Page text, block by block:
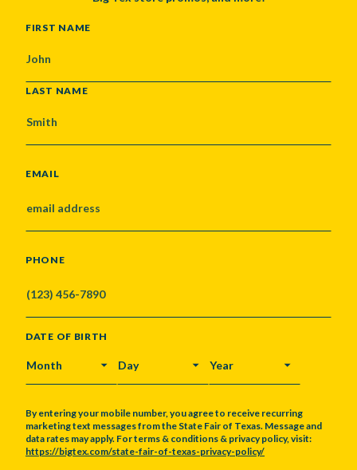
NAME
FIRST NAME
LAST NAME
EMAIL
PHONE
DATE OF BIRTH
MONTH DAY YEAR
By entering your mobile number, you agree to receive recurring
marketing text messages from the State Fair of Texas. Message and
data rates may apply. For terms & conditions & privacy policy, visit:
https://bigtex.com/state-fair-of-texas-privacy-policy/